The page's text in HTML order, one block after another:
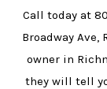
Call today at
Broadway Ave,
owner in
they will tell